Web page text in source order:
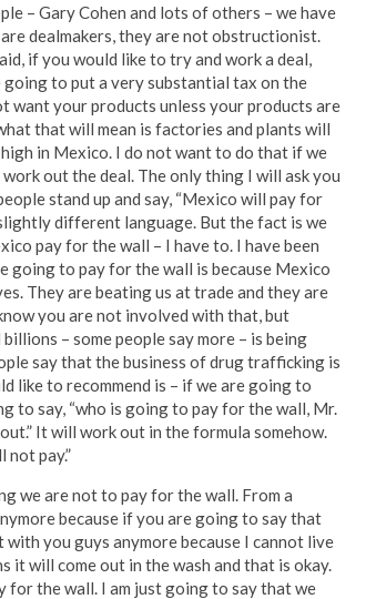
– Gary Cohen and lots of others – we have
dealmakers, they are not obstructionist.
if you would like to try and work a deal,
to put a very substantial tax on the
want your products unless your products are
that will mean is factories and plants will
in Mexico. I do not want to do that if we
out the deal. The only thing I will ask you
stand up and say, “Mexico will pay for
different language. But the fact is we
pay for the wall – I have to. I have been
going to pay for the wall is because Mexico
They are beating us at trade and they are
you are not involved with that, but
– some people say more – is being
say that the business of drug trafficking is
like to recommend is – if we are going to
to say, “who is going to pay for the wall, Mr.
It will work out in the formula somehow.
not pay.”
we are not to pay for the wall. From a
because if you are going to say that
you guys anymore because I cannot live
will come out in the wash and that is okay.
for the wall. I am just going to say that we